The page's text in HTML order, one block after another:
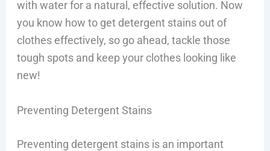
with water for a natural, effective solution. Now
you know how to get detergent stains out of
clothes effectively, so go ahead, tackle those
tough spots and keep your clothes looking like
new!
Preventing Detergent Stains
Preventing detergent stains is an important